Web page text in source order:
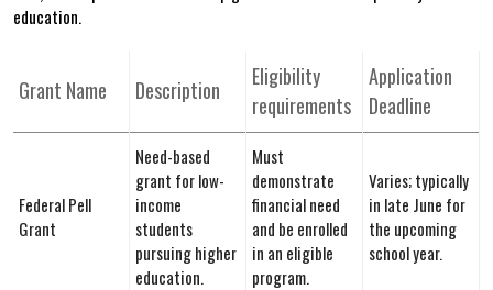
education.
Grant Name Description
Eligibility
requirements
Application
Deadline
Federal Pell
Grant
Need-based
grant for low-
income‌
students
pursuing higher
education.
Must
demonstrate
financial need
and be enrolled
in an eligible
program.
Varies; typically⁣
in late June for
the⁤ upcoming​
school year.